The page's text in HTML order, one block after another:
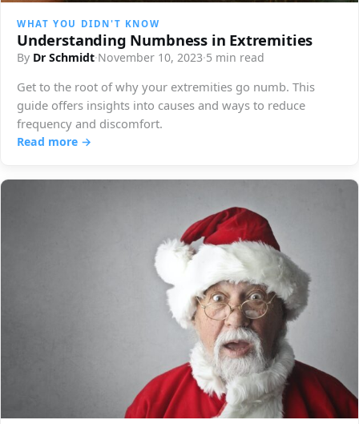
WHAT YOU DIDN'T KNOW
Understanding Numbness in Extremities
By Dr Schmidt·November 10, 2023·5 min read
Get to the root of why your extremities go numb. This
guide offers insights into causes and ways to reduce
frequency and discomfort.
Read more →